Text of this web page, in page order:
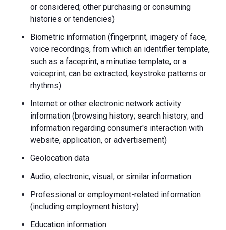
or considered; other purchasing or consuming
histories or tendencies)
Biometric information (fingerprint, imagery of face,
voice recordings, from which an identifier template,
such as a faceprint, a minutiae template, or a
voiceprint, can be extracted, keystroke patterns or
rhythms)
Internet or other electronic network activity
information (browsing history; search history; and
information regarding consumer's interaction with
website, application, or advertisement)
Geolocation data
Audio, electronic, visual, or similar information
Professional or employment-related information
(including employment history)
Education information